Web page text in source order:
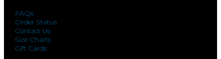
FAQs
Order Status
Contact Us
Size Charts
Gift Cards